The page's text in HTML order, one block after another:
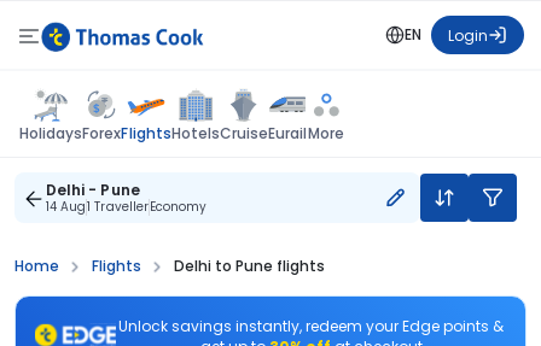
EN Login
HolidaysForexFlightsHotelsCruiseEurailMore
Delhi - Pune
14 Aug1 TravellerEconomy
Home Flights Delhi to Pune flights
Unlock savings instantly, redeem your Edge points &